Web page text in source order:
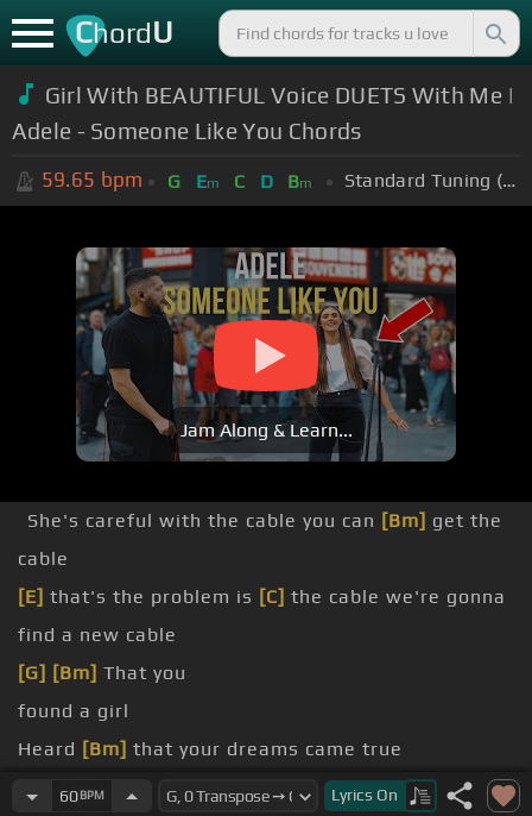
ChordU
Girl With BEAUTIFUL Voice DUETS With Me |
Adele - Someone Like You Chords
59.65 bpm G Em C D Bm Standard Tuning (EADGBE)
Jam Along & Learn...
She's careful with the cable you can [Bm] get the
cable
[E] that's the problem is [C] the cable we're gonna
find a new cable
[G] [Bm] That you
found a girl
Heard [Bm] that your dreams came true
didn't give to you
60BPM Lyrics On